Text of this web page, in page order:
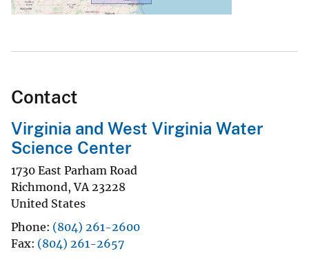
Contact
Virginia and West Virginia Water
Science Center
1730 East Parham Road
Richmond,VA 23228
United States
Phone (804) 261-2600
Fax (804) 261-2657